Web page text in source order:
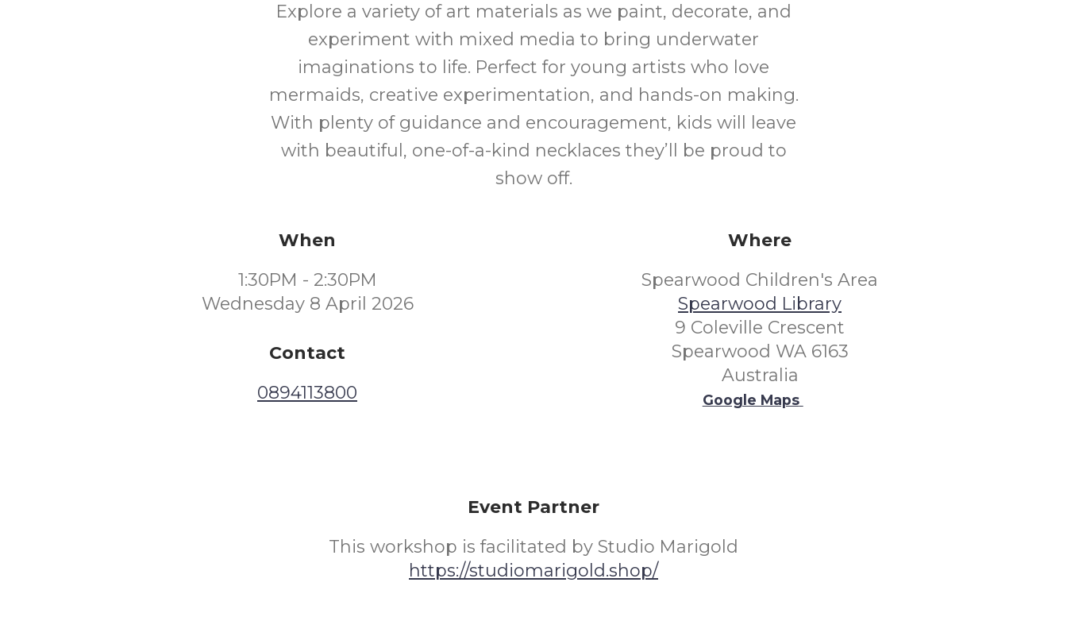
Explore a variety of art materials as we paint, decorate, and
experiment with mixed media to bring underwater
imaginations to life. Perfect for young artists who love
mermaids, creative experimentation, and hands-on making.
With plenty of guidance and encouragement, kids will leave
with beautiful, one-of-a-kind necklaces they’ll be proud to
show off.
When
1:30PM - 2:30PM
Wednesday 8 April 2026
Contact
0894113800
Where
Spearwood Children's Area
Spearwood Library
9 Coleville Crescent
Spearwood WA 6163
Australia
Google Maps
Event Partner
This workshop is facilitated by Studio Marigold
https://studiomarigold.shop/